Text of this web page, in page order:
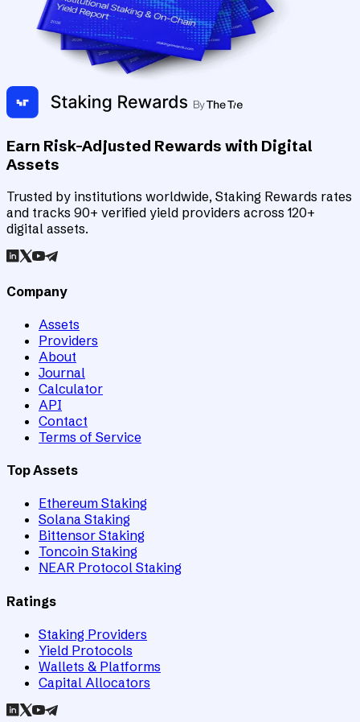
Earn Risk-Adjusted Rewards with Digital
Assets
Trusted by institutions worldwide, Staking Rewards rates
and tracks 90+ verified yield providers across 120+
digital assets.
Company
Assets
Providers
About
Journal
Calculator
API
Contact
Terms of Service
Top Assets
Ethereum Staking
Solana Staking
Bittensor Staking
Toncoin Staking
NEAR Protocol Staking
Ratings
Staking Providers
Yield Protocols
Wallets & Platforms
Capital Allocators